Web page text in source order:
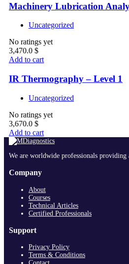
Machinery Lubrication
Uncategorized
No ratings yet
3,470.0 $
Add to cart
IR Thermography – Level 1
Uncategorized
No ratings yet
3,670.0 $
Add to cart
We are worldwide professionals
Company
About
Courses
Technical Articles
Certified Professionals
Support
Privacy Policy
Terms & Conditions